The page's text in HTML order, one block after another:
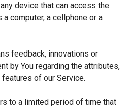
device that can access the
a computer, a cellphone or a
feedback, innovations or
by You regarding the attributes,
of our Service.
to a limited period of time that